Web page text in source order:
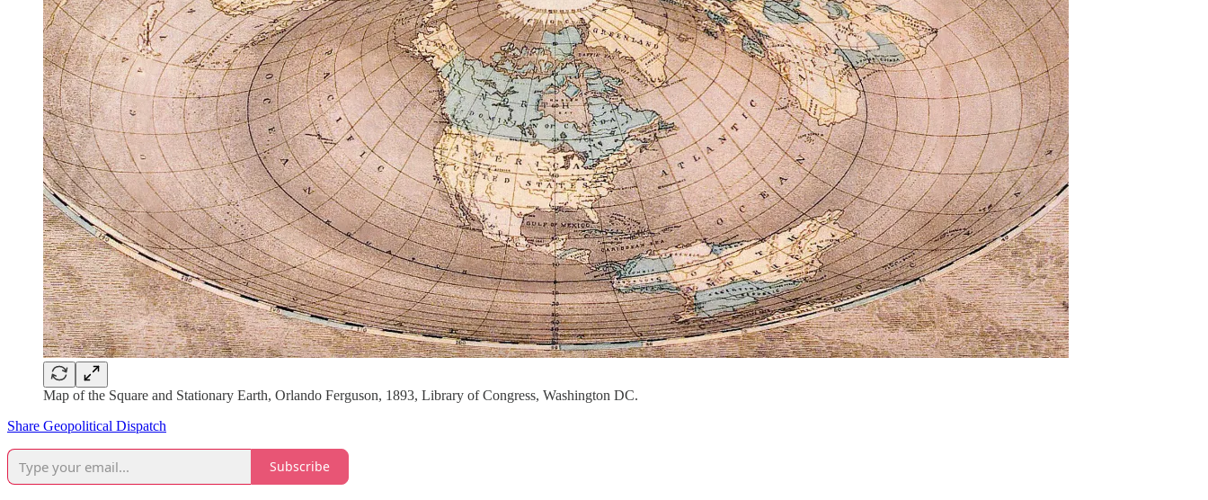
Map of the Square and Stationary Earth, Orlando Ferguson, 1893, Library of Congress, Washington DC.
Share Geopolitical Dispatch
Subscribe